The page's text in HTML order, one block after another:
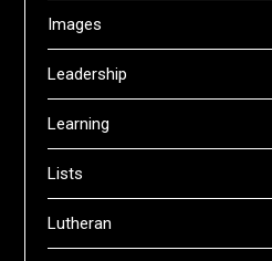
Images
Leadership
Learning
Lists
Lutheran